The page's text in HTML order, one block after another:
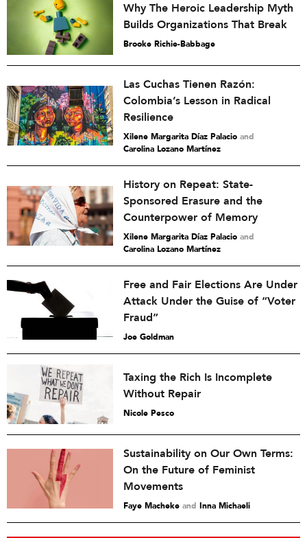
Why The Heroic Leadership Myth
Builds Organizations That Break
Brooke Richie-Babbage
Las Cuchas Tienen Razón:
Colombia’s Lesson in Radical
Resilience
Xilene Margarita Díaz Palacio and
Carolina Lozano Martínez
History on Repeat: State-
Sponsored Erasure and the
Counterpower of Memory
Xilene Margarita Díaz Palacio and
Carolina Lozano Martínez
Free and Fair Elections Are Under
Attack Under the Guise of “Voter
Fraud”
Joe Goldman
Taxing the Rich Is Incomplete
Without Repair
Nicole Pesco
Sustainability on Our Own Terms:
On the Future of Feminist
Movements
Faye Macheke and Inna Michaeli